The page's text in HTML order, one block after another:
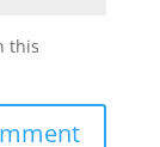
this